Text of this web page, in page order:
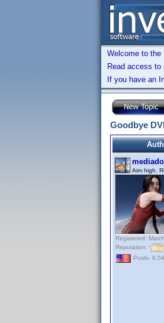
Welcome to the
Read access
If you have an
Goodbye
Aim high.
Registered:
Reputation:
Posts: